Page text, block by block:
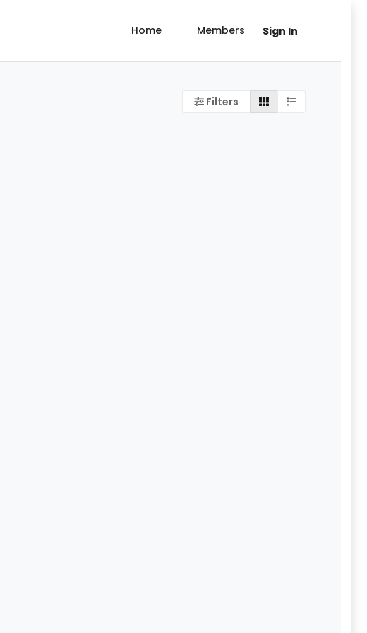
Home Members Sign In
Filters